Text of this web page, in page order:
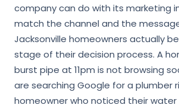
company can do with its marketing
match the channel and the
Jacksonville homeowners actually
stage of their decision process. A
burst pipe at 11pm is not browsing
are searching Google for a plumber
homeowner who noticed their water